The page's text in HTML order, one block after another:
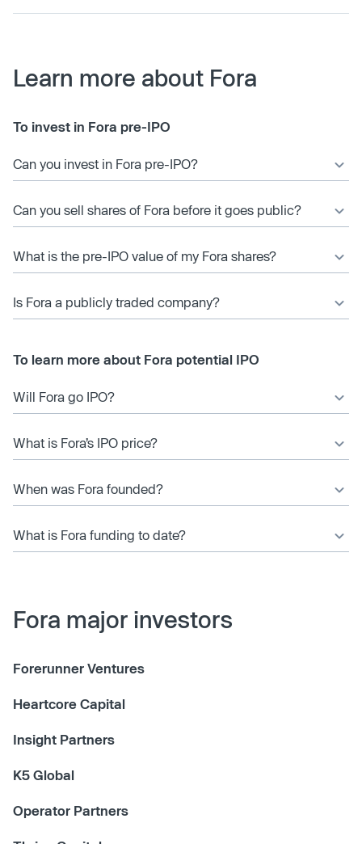
Learn more about Fora
To invest in Fora pre-IPO
Can you invest in Fora pre-IPO?
Can you sell shares of Fora before it goes public?
What is the pre-IPO value of my Fora shares?
Is Fora a publicly traded company?
To learn more about Fora potential IPO
Will Fora go IPO?
What is Fora’s IPO price?
When was Fora founded?
What is Fora funding to date?
Fora major investors
Forerunner Ventures
Heartcore Capital
Insight Partners
K5 Global
Operator Partners